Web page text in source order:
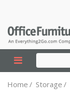
Home / Storage /